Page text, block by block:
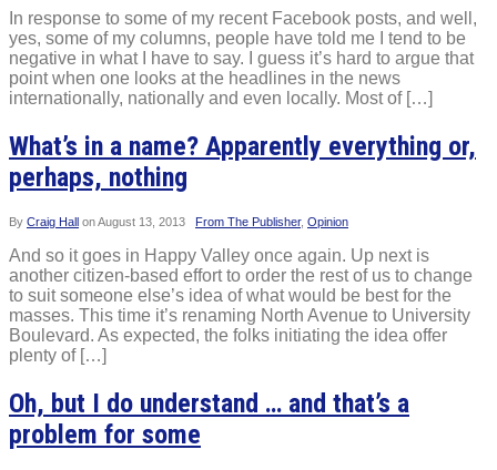
In response to some of my recent Facebook posts, and well,
yes, some of my columns, people have told me I tend to be
negative in what I have to say. I guess it’s hard to argue that
point when one looks at the headlines in the news
internationally, nationally and even locally. Most of […]
What’s in a name? Apparently everything or,
perhaps, nothing
By Craig Hall onAugust 13, 2013 From The Publisher, Opinion
And so it goes in Happy Valley once again. Up next is
another citizen-based effort to order the rest of us to change
to suit someone else’s idea of what would be best for the
masses. This time it’s renaming North Avenue to University
Boulevard. As expected, the folks initiating the idea offer
plenty of […]
Oh, but I do understand … and that’s a
problem for some